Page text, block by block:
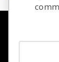
Latest